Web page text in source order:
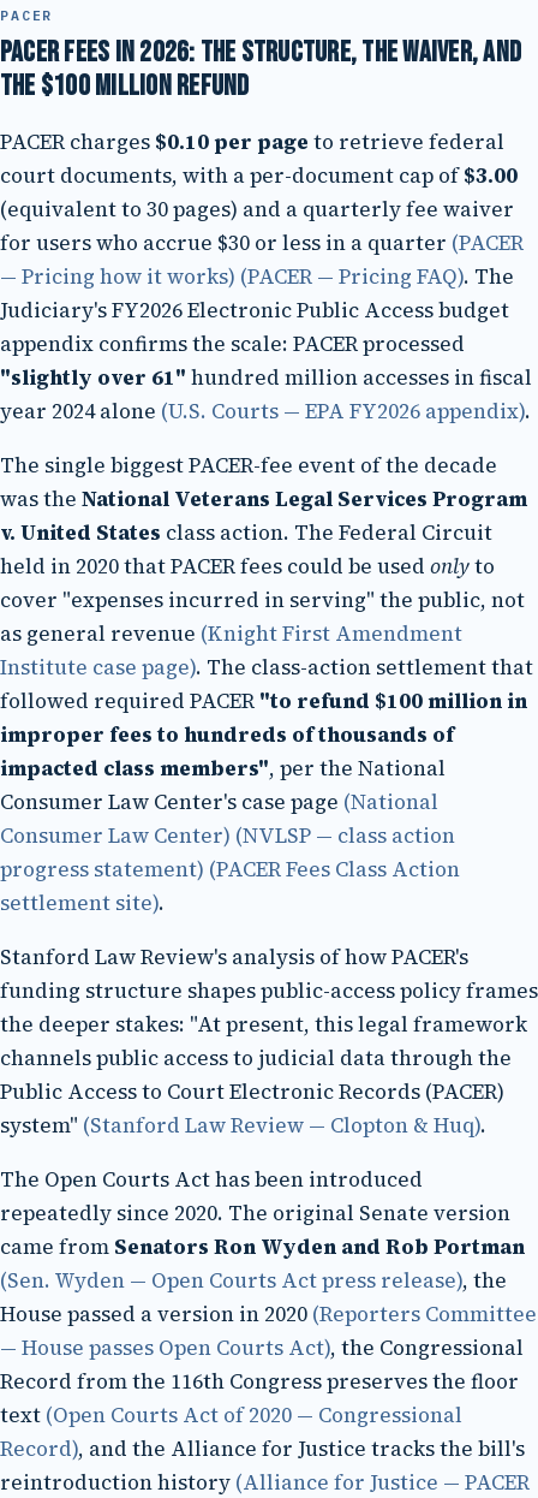
PACER
PACER fees in 2026: the structure, the waiver, and
the $100 million refund
PACER charges $0.10 per page to retrieve federal
court documents, with a per-document cap of$3.00
(equivalent to 30 pages) and a quarterly fee waiver
for users who accrue $30 or less in a quarter (PACER
— Pricing how it works) (PACER — Pricing FAQ). The
Judiciary's FY2026 Electronic Public Access budget
appendix confirms the scale: PACER processed
"slightly over 61" hundred million accesses in fiscal
year 2024 alone (U.S. Courts — EPA FY2026 appendix).
The single biggest PACER-fee event of the decade
was the National Veterans Legal Services Program
v. United States class action. The Federal Circuit
held in 2020 that PACER fees could be used onlyto
cover "expenses incurred in serving" the public, not
as general revenue (Knight First Amendment
Institute case page). The class-action settlement that
followed required PACER "to refund $100 million in
improper fees to hundreds of thousands of
impacted class members", per the National
Consumer Law Center's case page (National
Consumer Law Center) (NVLSP — class action
progress statement) (PACER Fees Class Action
settlement site).
Stanford Law Review's analysis of how PACER's
funding structure shapes public-access policy frames
the deeper stakes: "At present, this legal framework
channels public access to judicial data through the
Public Access to Court Electronic Records (PACER)
system" (Stanford Law Review — Clopton & Huq).
The Open Courts Act has been introduced
repeatedly since 2020. The original Senate version
came from Senators Ron Wyden and Rob Portman
(Sen. Wyden — Open Courts Act press release), the
House passed a version in 2020 (Reporters Committee
— House passes Open Courts Act), the Congressional
Record from the 116th Congress preserves the floor
text (Open Courts Act of 2020 — Congressional
Record), and the Alliance for Justice tracks the bill's
reintroduction history (Alliance for Justice — PACER